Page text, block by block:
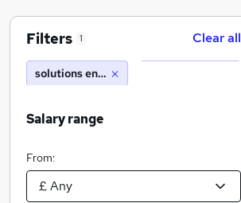
Filters 1 Clear all
solutions engineering recruitment
Salary range
From: